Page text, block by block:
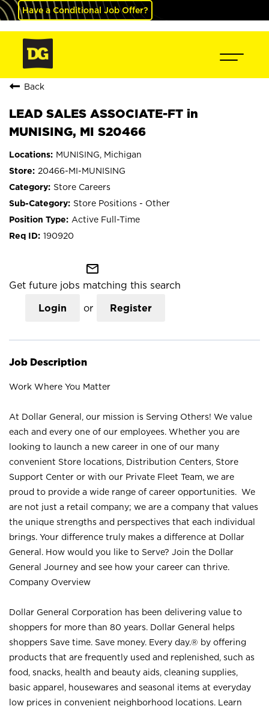
Have a Conditional Job Offer?
Back
LEAD SALES ASSOCIATE-FT in
MUNISING, MI S20466
MUNISING, Michigan
20466-MI-MUNISING
Store Careers
Store Positions - Other
Active Full-Time
190920
mail_outline
Get future jobs matching this search
Login or Register
Job Description
Work Where You Matter
At Dollar General, our mission is Serving Others! We value
each and every one of our employees. Whether you are
looking to launch a new career in one of our many
convenient Store locations, Distribution Centers, Store
Support Center or with our Private Fleet Team, we are
proud to provide a wide range of career opportunities. We
are not just a retail company; we are a company that values
the unique strengths and perspectives that each individual
brings. Your difference truly makes a difference at Dollar
General. How would you like to Serve? Join the Dollar
General Journey and see how your career can thrive.
Company Overview
Dollar General Corporation has been delivering value to
shoppers for more than 80 years. Dollar General helps
shoppers Save time. Save money. Every day.® by offering
products that are frequently used and replenished, such as
food, snacks, health and beauty aids, cleaning supplies,
basic apparel, housewares and seasonal items at everyday
low prices in convenient neighborhood locations. Learn